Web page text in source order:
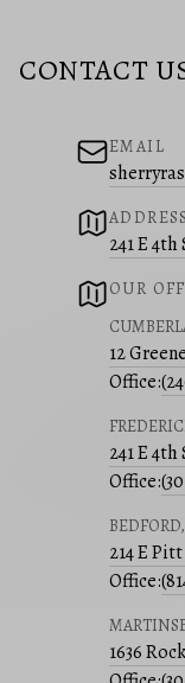
CONTACT
EMAIL
ADDRESS
241 E
OUR
12
Office:
241 E
Office:
214 E
Office:
1636